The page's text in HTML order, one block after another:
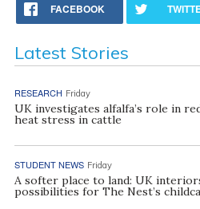
FACEBOOK
Latest Stories
RESEARCH Friday
UK investigates alfalfa’s role in
heat stress in cattle
STUDENT NEWS Friday
A softer place to land: UK
possibilities for The Nest’s